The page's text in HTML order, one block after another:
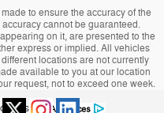
to ensure the accuracy of the
cannot be guaranteed.
on it, are presented to the
express or implied. All vehicles
locations are not currently
available to you at our location
request, not to exceed one week.